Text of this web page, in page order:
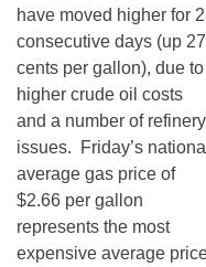
have moved higher for
consecutive days (up 27
cents per gallon), due to
higher crude oil costs
and a number of refinery
issues.
Friday’s national
average gas price of
$2.66 per gallon
represents the most
expensive average